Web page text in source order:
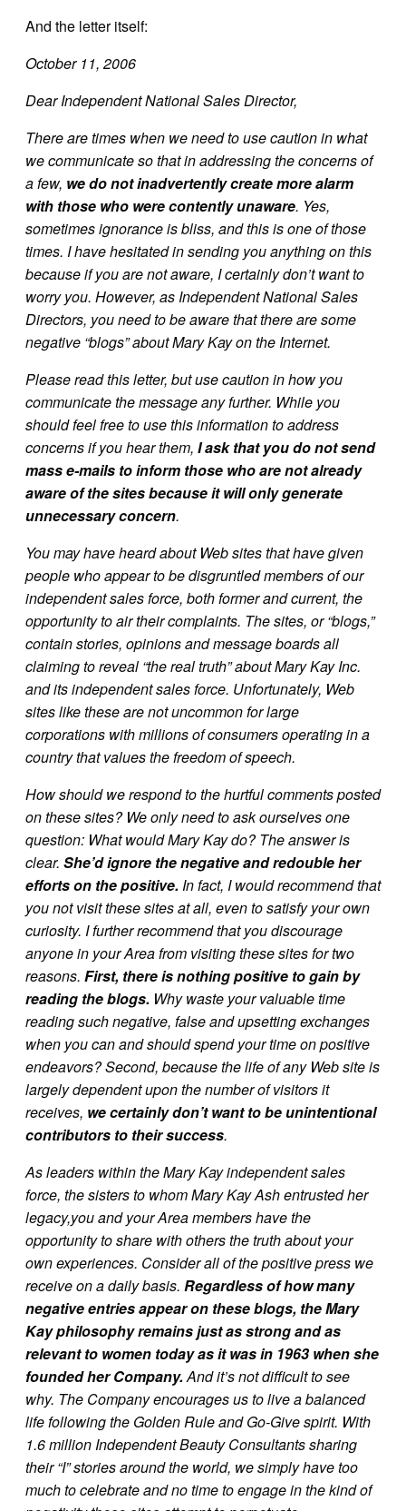
And the letter itself:
October 11, 2006
Dear Independent National Sales Director,
There are times when we need to use caution in what
we communicate so that in addressing the concerns of
a few, we do not inadvertently create more alarm
with those who were contently unaware. Yes,
sometimes ignorance is bliss, and this is one of those
times. I have hesitated in sending you anything on this
because if you are not aware, I certainly don’t want to
worry you. However, as Independent National Sales
Directors, you need to be aware that there are some
negative “blogs” about Mary Kay on the Internet.
Please read this letter, but use caution in how you
communicate the message any further. While you
should feel free to use this information to address
concerns if you hear them, I ask that you do not send
mass e-mails to inform those who are not already
aware of the sites because it will only generate
unnecessary concern.
You may have heard about Web sites that have given
people who appear to be disgruntled members of our
independent sales force, both former and current, the
opportunity to air their complaints. The sites, or “blogs,”
contain stories, opinions and message boards all
claiming to reveal “the real truth” about Mary Kay Inc.
and its independent sales force. Unfortunately, Web
sites like these are not uncommon for large
corporations with millions of consumers operating in a
country that values the freedom of speech.
How should we respond to the hurtful comments posted
on these sites? We only need to ask ourselves one
question: What would Mary Kay do? The answer is
clear. She’d ignore the negative and redouble her
efforts on the positive.In fact, I would recommend that
you not visit these sites at all, even to satisfy your own
curiosity. I further recommend that you discourage
anyone in your Area from visiting these sites for two
reasons. First, there is nothing positive to gain by
reading the blogs. Why waste your valuable time
reading such negative, false and upsetting exchanges
when you can and should spend your time on positive
endeavors? Second, because the life of any Web site is
largely dependent upon the number of visitors it
receives, we certainly don’t want to be unintentional
contributors to their success.
As leaders within the Mary Kay independent sales
force, the sisters to whom Mary Kay Ash entrusted her
legacy,you and your Area members have the
opportunity to share with others the truth about your
own experiences. Consider all of the positive press we
receive on a daily basis. Regardless of how many
negative entries appear on these blogs, the Mary
Kay philosophy remains just as strong and as
relevant to women today as it was in 1963 when she
founded her Company.And it’s not difficult to see
why. The Company encourages us to live a balanced
life following the Golden Rule and Go-Give spirit. With
1.6 million Independent Beauty Consultants sharing
their “I” stories around the world, we simply have too
much to celebrate and no time to engage in the kind of